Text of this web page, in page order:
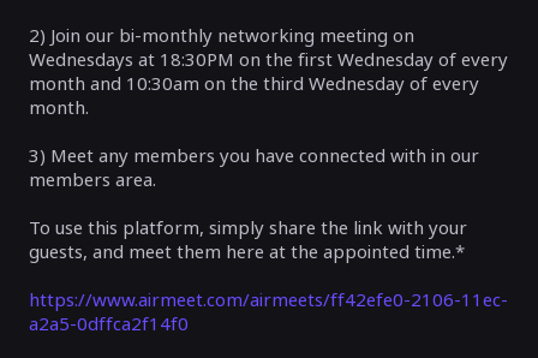
2) Join our bi-monthly networking meeting on
Wednesdays at 18:30PM on the first Wednesday of every
month and 10:30am on the third Wednesday of every
month.
3) Meet any members you have connected with in our
members area.
To use this platform, simply share the link with your
guests, and meet them here at the appointed time.*
https://www.airmeet.com/airmeets/ff42efe0-2106-11ec-
a2a5-0dffca2f14f0